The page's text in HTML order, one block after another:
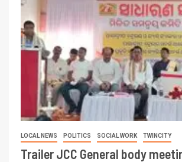
LOCAL NEWS POLITICS SOCIAL WORK TWINCITY
Trailer JCC General body